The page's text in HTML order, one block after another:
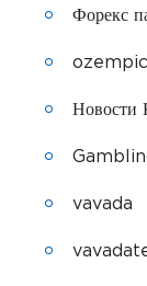
Форекс
Новости
vavada